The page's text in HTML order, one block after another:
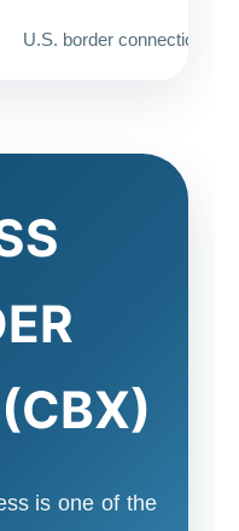
U.S. border connection
is one of the